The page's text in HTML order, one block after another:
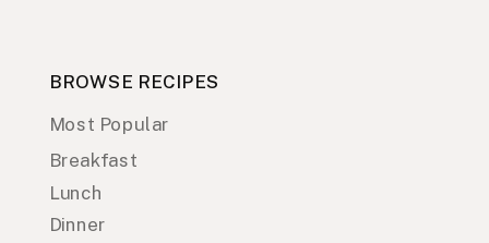
BROWSE RECIPES
Breakfast
Lunch
Dinner
Most Popular